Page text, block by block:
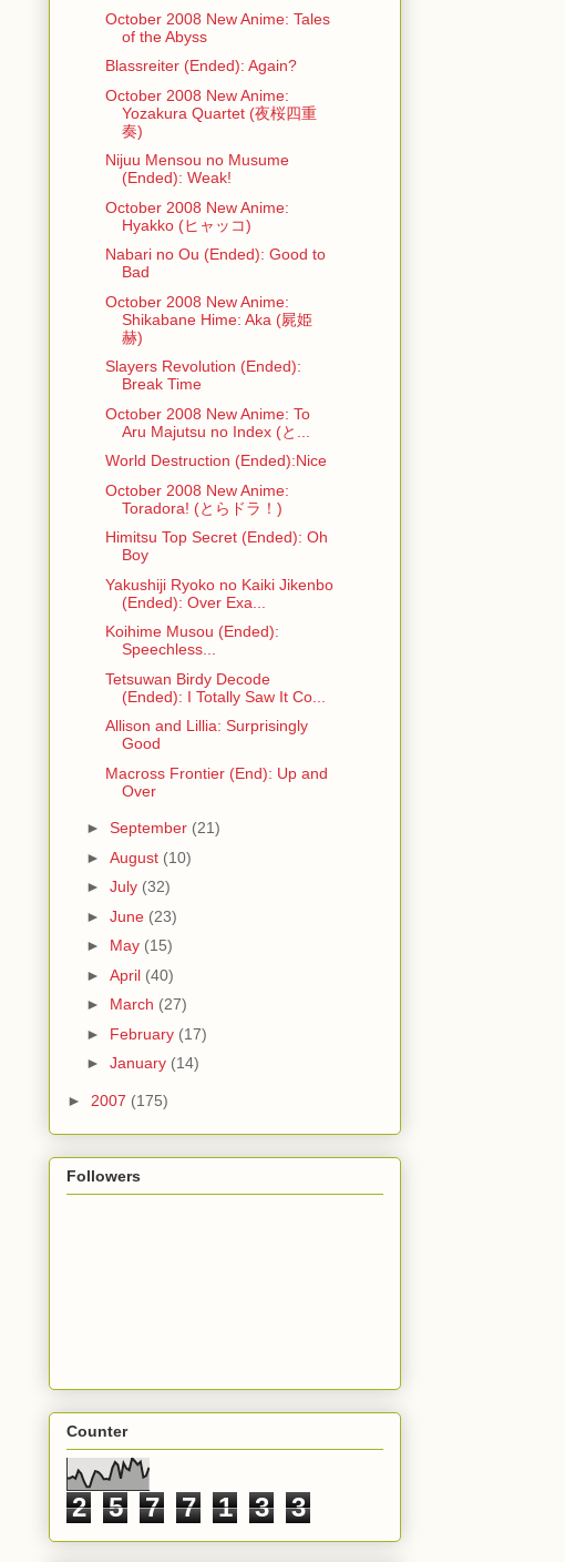
October 2008 New Anime: Tales
of the Abyss
Blassreiter (Ended): Again?
October 2008 New Anime:
Yozakura Quartet (夜桜四重
奏)
Nijuu Mensou no Musume
(Ended): Weak!
October 2008 New Anime:
Hyakko (ヒャッコ)
Nabari no Ou (Ended): Good to
Bad
October 2008 New Anime:
Shikabane Hime: Aka (屍姫
赫)
Slayers Revolution (Ended):
Break Time
October 2008 New Anime: To
Aru Majutsu no Index (と...
World Destruction (Ended):Nice
October 2008 New Anime:
Toradora! (とらドラ！)
Himitsu Top Secret (Ended): Oh
Boy
Yakushiji Ryoko no Kaiki Jikenbo
(Ended): Over Exa...
Koihime Musou (Ended):
Speechless...
Tetsuwan Birdy Decode
(Ended): I Totally Saw It Co...
Allison and Lillia: Surprisingly
Good
Macross Frontier (End): Up and
Over
► September (21)
► August (10)
► July (32)
► June (23)
► May (15)
► April (40)
► March (27)
► February (17)
► January (14)
► 2007 (175)
Followers
Counter
2 5 7 7 1 3 3